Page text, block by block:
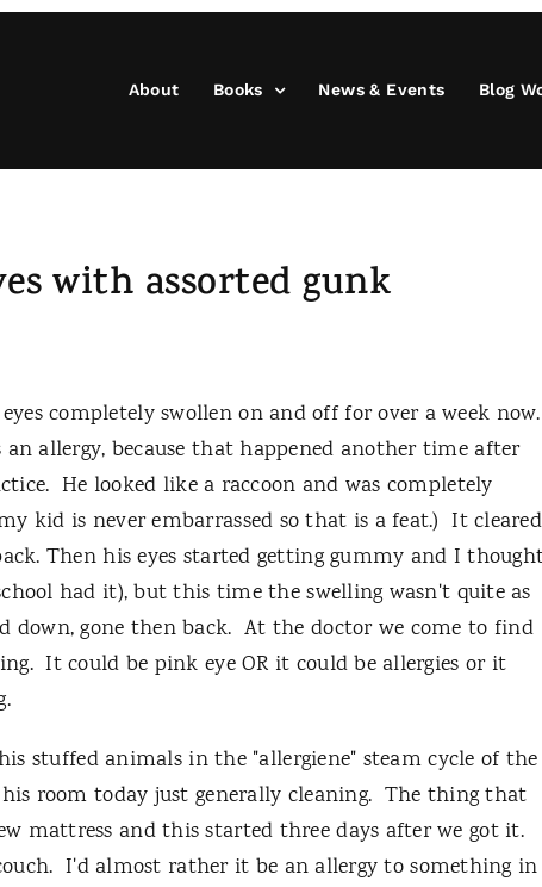
About Books News & Events Blog
with assorted gunk
completely swollen on and off for over a week
allergy, because that happened another time after
He looked like a raccoon and was completely
kid is never embarrassed so that is a feat.) It cleared
Then his eyes started getting gummy and I
had it), but this time the swelling wasn't quite as
down, gone then back. At the doctor we come to find
It could be pink eye OR it could be allergies or it
stuffed animals in the "allergiene" steam cycle of the
room today just generally cleaning. The thing that
mattress and this started three days after we got it.
I'd almost rather it be an allergy to something in